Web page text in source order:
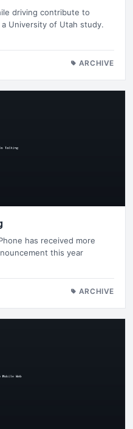
driving contribute to
University of Utah study.
ARCHIVE
has received more
this year
ARCHIVE